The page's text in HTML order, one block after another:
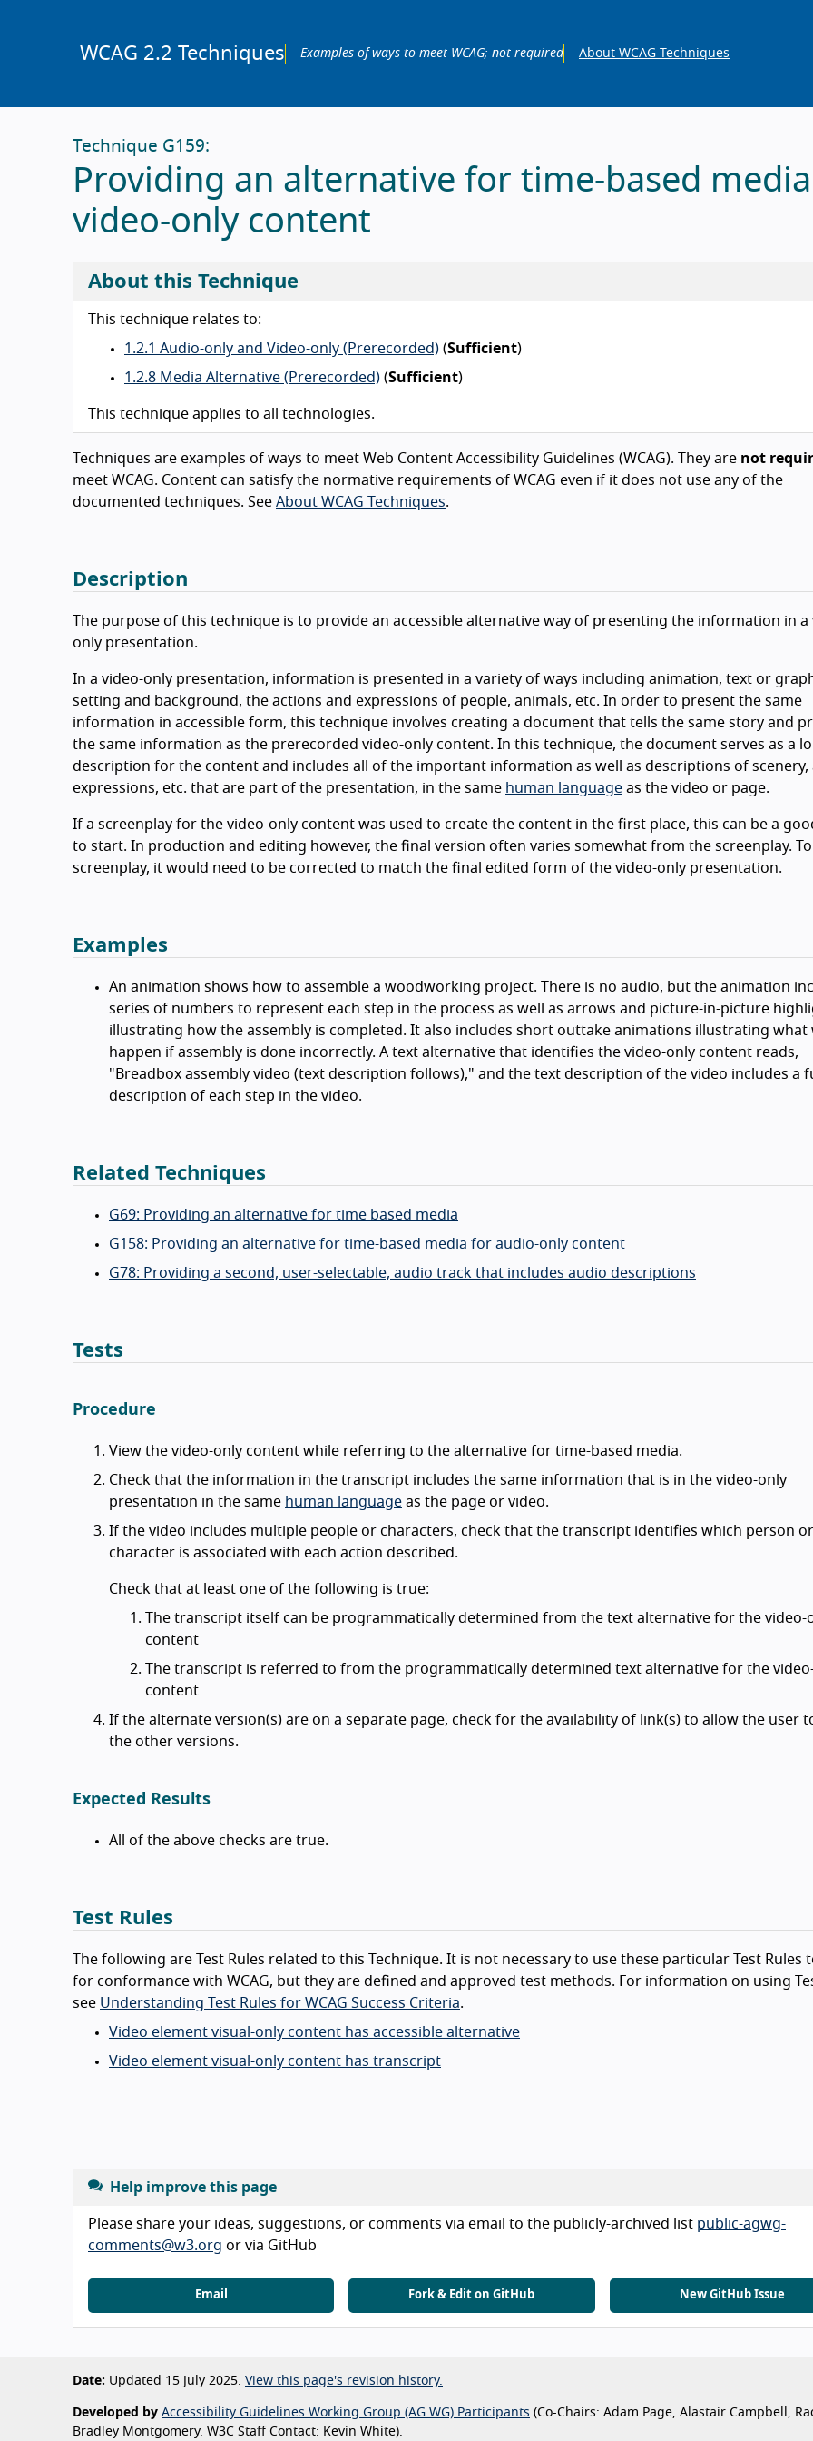
WCAG 2.2 Techniques Examples of ways to meet WCAG; not required About WCAG Techniques
Technique G159:
Providing an alternative for time-based
video-only content
About this Technique
This technique relates to:
1.2.1 Audio-only and Video-only (Prerecorded) (Sufficient)
1.2.8 Media Alternative (Prerecorded) (Sufficient)
This technique applies to all technologies.
Techniques are examples of ways to meet Web Content Accessibility Guidelines (WCAG). They are not
meet WCAG. Content can satisfy the normative requirements of WCAG even if it does not use any of the
documented techniques. See About WCAG Techniques.
Description
The purpose of this technique is to provide an accessible alternative way of presenting the information in a
only presentation.
In a video-only presentation, information is presented in a variety of ways including animation, text or
setting and background, the actions and expressions of people, animals, etc. In order to present the same
information in accessible form, this technique involves creating a document that tells the same story and
the same information as the prerecorded video-only content. In this technique, the document serves as a
description for the content and includes all of the important information as well as descriptions of scenery,
expressions, etc. that are part of the presentation, in the same human language as the video or page.
If a screenplay for the video-only content was used to create the content in the first place, this can be a
to start. In production and editing however, the final version often varies somewhat from the screenplay.
screenplay, it would need to be corrected to match the final edited form of the video-only presentation.
Examples
An animation shows how to assemble a woodworking project. There is no audio, but the animation
series of numbers to represent each step in the process as well as arrows and picture-in-picture
illustrating how the assembly is completed. It also includes short outtake animations illustrating what
happen if assembly is done incorrectly. A text alternative that identifies the video-only content reads,
"Breadbox assembly video (text description follows)," and the text description of the video includes a
description of each step in the video.
Related Techniques
G69: Providing an alternative for time based media
G158: Providing an alternative for time-based media for audio-only content
G78: Providing a second, user-selectable, audio track that includes audio descriptions
Tests
Procedure
View the video-only content while referring to the alternative for time-based media.
Check that the information in the transcript includes the same information that is in the video-only
presentation in the same human language as the page or video.
If the video includes multiple people or characters, check that the transcript identifies which person or
character is associated with each action described.
Check that at least one of the following is true:
The transcript itself can be programmatically determined from the text alternative for the video-
content
The transcript is referred to from the programmatically determined text alternative for the
content
If the alternate version(s) are on a separate page, check for the availability of link(s) to allow the user
the other versions.
Expected Results
All of the above checks are true.
Test Rules
The following are Test Rules related to this Technique. It is not necessary to use these particular Test Rules
for conformance with WCAG, but they are defined and approved test methods. For information on using
see Understanding Test Rules for WCAG Success Criteria.
Video element visual-only content has accessible alternative
Video element visual-only content has transcript
Help improve this page
Please share your ideas, suggestions, or comments via email to the publicly-archived list public-agwg-
comments@w3.org or via GitHub
Email Fork & Edit on GitHub New GitHub Issue
Date: Updated 15 July 2025. View this page's revision history.
Developed by Accessibility Guidelines Working Group (AG WG) Participants (Co-Chairs: Adam Page, Alastair Campbell,
Bradley Montgomery. W3C Staff Contact: Kevin White).